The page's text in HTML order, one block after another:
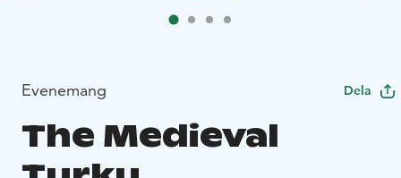
Evenemang Dela
The Medieval